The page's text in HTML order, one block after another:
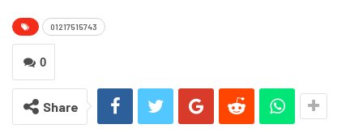
01217515743
0
Share